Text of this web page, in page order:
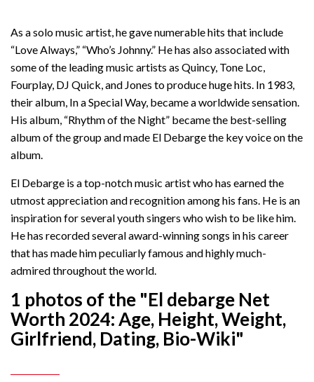
As a solo music artist, he gave numerable hits that include
“Love Always,” “Who’s Johnny.” He has also associated with
some of the leading music artists as Quincy, Tone Loc,
Fourplay, DJ Quick, and Jones to produce huge hits. In 1983,
their album, In a Special Way, became a worldwide sensation.
His album, “Rhythm of the Night” became the best-selling
album of the group and made El Debarge the key voice on the
album.
El Debarge is a top-notch music artist who has earned the
utmost appreciation and recognition among his fans. He is an
inspiration for several youth singers who wish to be like him.
He has recorded several award-winning songs in his career
that has made him peculiarly famous and highly much-
admired throughout the world.
1 photos of the "El debarge Net
Worth 2024: Age, Height, Weight,
Girlfriend, Dating, Bio-Wiki"